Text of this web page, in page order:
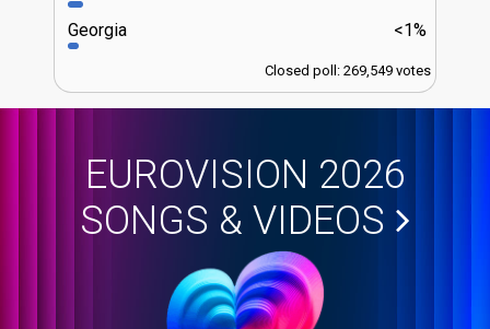
<1%
Georgia
Closed poll: 269,549 votes
EUROVISION 2026
SONGS & VIDEOS